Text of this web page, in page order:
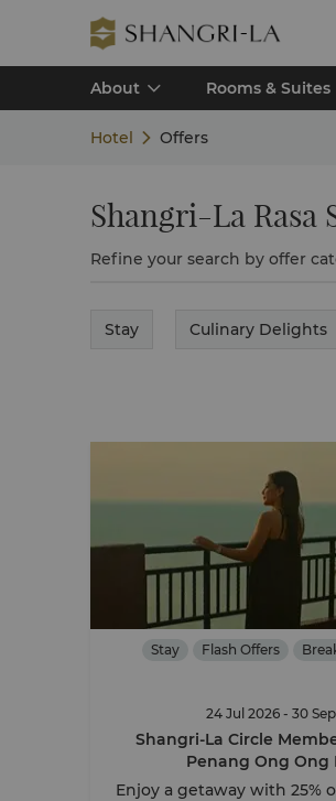
About Rooms & Suites
Hotel Offers
Shangri-La Rasa
Refine your search by offer
Stay Culinary Delights
Stay Flash Offers
24 Jul 2026 - 30
Shangri-La Circle
Penang Ong Ong
Enjoy a getaway with 25%